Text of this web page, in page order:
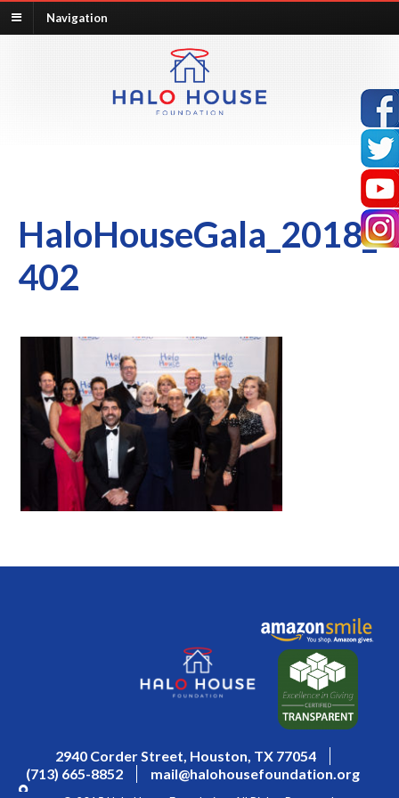
Navigation
HaloHouseGala_2018_
402
2940 Corder Street, Houston, TX 77054
(713) 665-8852
mail@halohousefoundation.org